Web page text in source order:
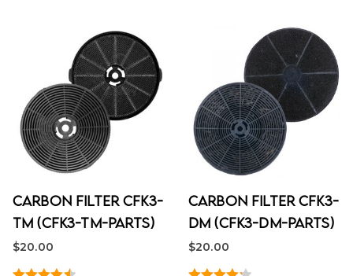
Carbon Filter CFK3-
TM (CFK3-TM-PARTS)
$20.00
Carbon Filter CFK3-
DM (CFK3-DM-PARTS)
$20.00